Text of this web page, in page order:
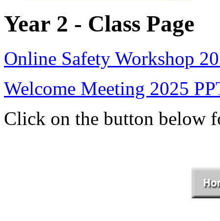
Year 2 - Class Page
Online Safety Workshop
Welcome Meeting 2025
Click on the button below